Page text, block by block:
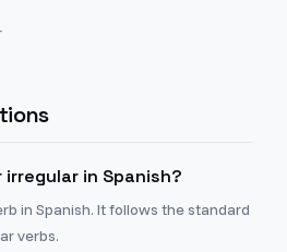
in Spanish?
in Spanish. It follows the standard
verbs.